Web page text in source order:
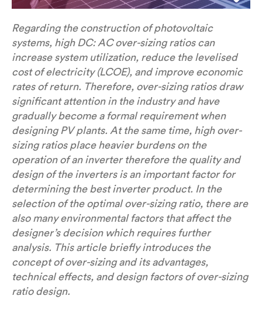
Regarding the construction of photovoltaic
systems, high DC: AC over-sizing ratios can
increase system utilization, reduce the levelised
cost of electricity (LCOE), and improve economic
rates of return. Therefore, over-sizing ratios draw
significant attention in the industry and have
gradually become a formal requirement when
designing PV plants. At the same time, high over-
sizing ratios place heavier burdens on the
operation of an inverter therefore the quality and
design of the inverters is an important factor for
determining the best inverter product. In the
selection of the optimal over-sizing ratio, there are
also many environmental factors that affect the
designer’s decision which requires further
analysis. This article briefly introduces the
concept of over-sizing and its advantages,
technical effects, and design factors of over-sizing
ratio design.